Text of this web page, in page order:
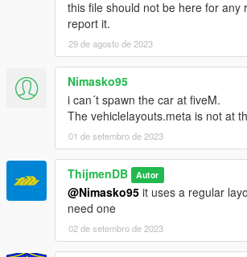
this file should not be here for any
report it.
29 de agosto de 2023
Nimasko95
i can´t spawn the car at fiveM.
The vehiclelayouts.meta is not at
01 de setembro de 2023
ThijmenDB Autor
@Nimasko95 it uses a regular
need one
02 de setembro de 2023